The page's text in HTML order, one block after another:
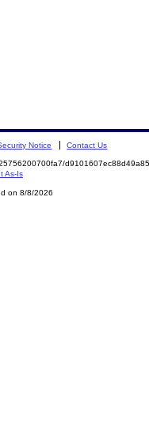
Notice Contact Us
As-Is
on 8/8/2026